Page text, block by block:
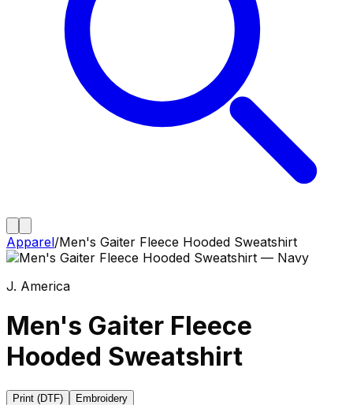
Apparel/Men's Gaiter Fleece Hooded Sweatshirt
J. America
Men's Gaiter Fleece
Hooded Sweatshirt
Print (DTF) Embroidery